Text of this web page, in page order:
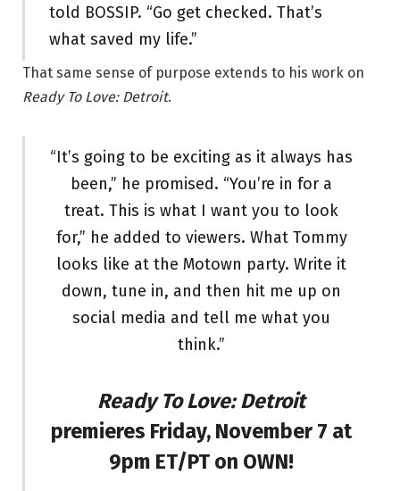
told BOSSIP. “Go get checked. That’s
what saved my life.”
That same sense of purpose extends to his work on
Ready To Love: Detroit.
“It’s going to be exciting as it always has
been,” he promised. “You’re in for a
treat. This is what I want you to look
for,” he added to viewers. What Tommy
looks like at the Motown party. Write it
down, tune in, and then hit me up on
social media and tell me what you
think.”
Ready To Love: Detroit
premieres Friday, November 7 at
9pm ET/PT on OWN!